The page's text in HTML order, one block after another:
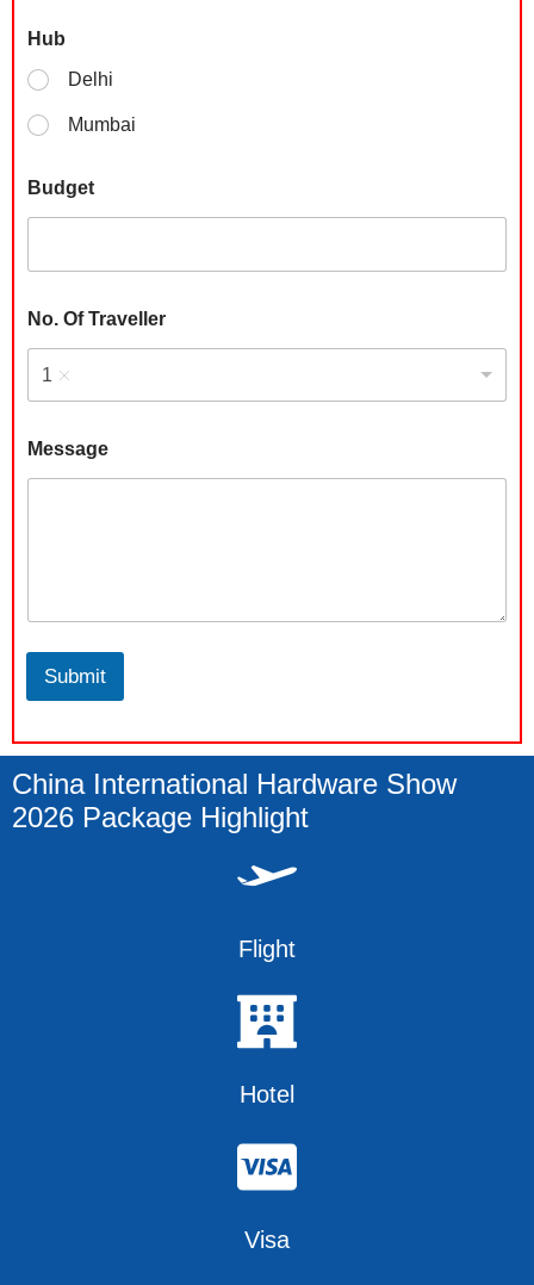
h
o
n
e
C
m
a
y
i
Hub
Delhi
Mumbai
Budget
No. Of Traveller
1
Message
Submit
China International Hardware Show
2026 Package Highlight
Flight
Hotel
Visa